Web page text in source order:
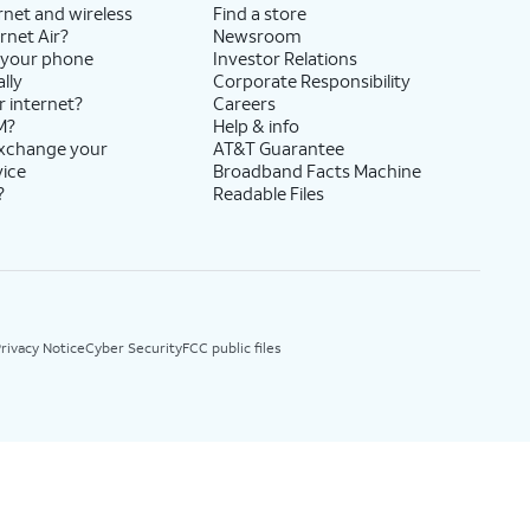
and wireless
Air?
phone
internet?
your
Find a store
Newsroom
Investor Relations
Corporate Responsibility
Careers
Help & info
AT&T Guarantee
Broadband Facts Machine
Readable Files
NoticeCyber SecurityFCC public files